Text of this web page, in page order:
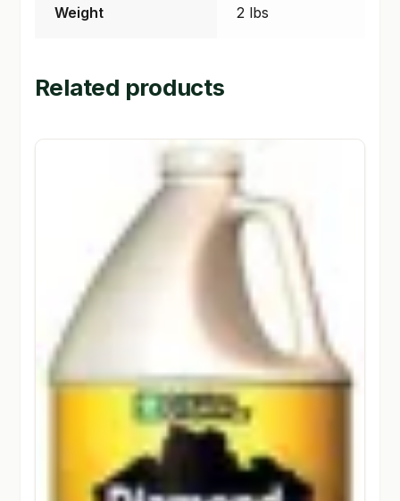
Weight 2 lbs
Related products